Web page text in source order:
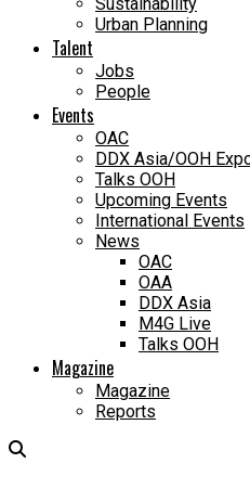
Urban Planning
Talent
Jobs
People
Events
OAC
DDX Asia/OOH
Talks OOH
Upcoming Events
International Events
News
OAC
OAA
DDX Asia
M4G Live
Talks OOH
Magazine
Magazine
Reports